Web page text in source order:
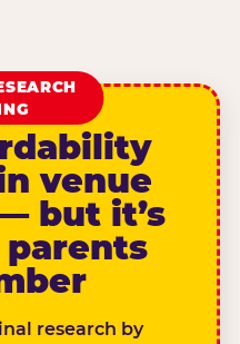
venue
but it’s
research by